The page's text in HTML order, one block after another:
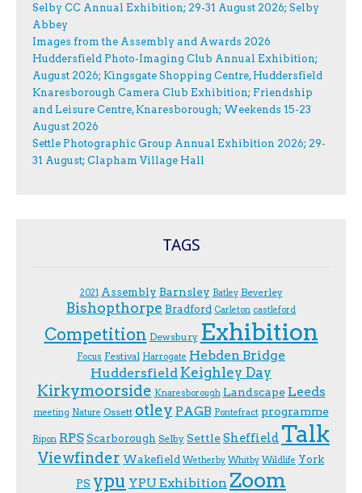
Selby CC Annual Exhibition; 29-31 August 2026; Selby
Abbey
Images from the Assembly and Awards 2026
Huddersfield Photo-Imaging Club Annual Exhibition;
August 2026; Kingsgate Shopping Centre, Huddersfield
Knaresborough Camera Club Exhibition; Friendship
and Leisure Centre, Knaresborough; Weekends 15-23
August 2026
Settle Photographic Group Annual Exhibition 2026; 29-
31 August; Clapham Village Hall
TAGS
2021 Assembly Barnsley Batley Beverley
Bishopthorpe Bradford Carleton castleford
Competition Dewsbury Exhibition
F.ocus Festival Harrogate Hebden Bridge
Huddersfield Keighley Day
Kirkymoorside Knaresborough Landscape Leeds
meeting Nature Ossett otley PAGB Pontefract programme
Ripon RPSScarborough Selby SettleSheffield Talk
Viewfinder Wakefield Wetherby Whitby Wildlife York
PS ypu YPU Exhibition Zoom